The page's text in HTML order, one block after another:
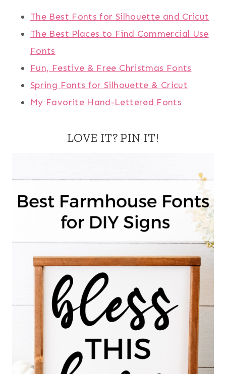
The Best Fonts for Silhouette and Cricut
The Best Places to Find Commercial Use
Fonts
Fun, Festive & Free Christmas Fonts
Spring Fonts for Silhouette & Cricut
My Favorite Hand-Lettered Fonts
LOVE IT? PIN IT!